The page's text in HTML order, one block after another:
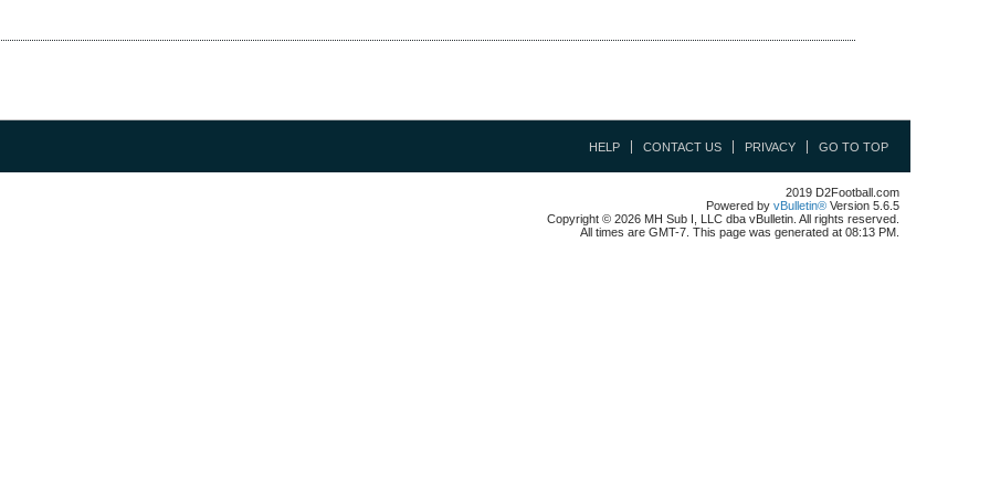
HELP CONTACT US PRIVACY GO TO TOP
2019 D2Football.com
Powered by vBulletin® Version 5.6.5
Copyright © 2026 MH Sub I, LLC dba vBulletin. All rights reserved.
All times are GMT-7. This page was generated at 08:13 PM.